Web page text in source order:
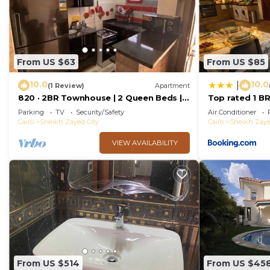
From US $63
10.0(1 Review) Apartment
820 · 2BR Townhouse | 2 Queen Beds |
Backyard
Parking TV
Security/Safety
Cairo
Sheikh Zayed City
VIEW AVAILABILITY
From US $85
10.0
Top rated 1
Karma
single
Air Conditioner
Cairo
Sheikh
From US $514 From US